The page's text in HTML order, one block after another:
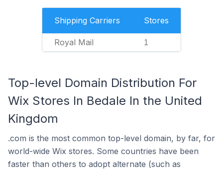
Shipping Carriers Stores
Royal Mail 1
Top-level Domain Distribution For
Wix Stores In Bedale In the United
Kingdom
.com is the most common top-level domain, by far, for
world-wide Wix stores. Some countries have been
faster than others to adopt alternate (such as